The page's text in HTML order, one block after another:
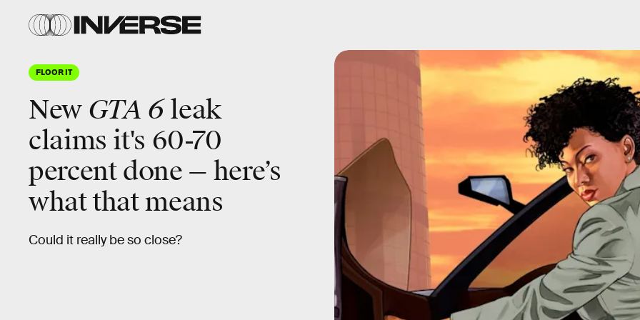
FLOOR IT
New GTA 6leak
claims it's 60-70
percent done — here’s
what that means
Could it really be so close?